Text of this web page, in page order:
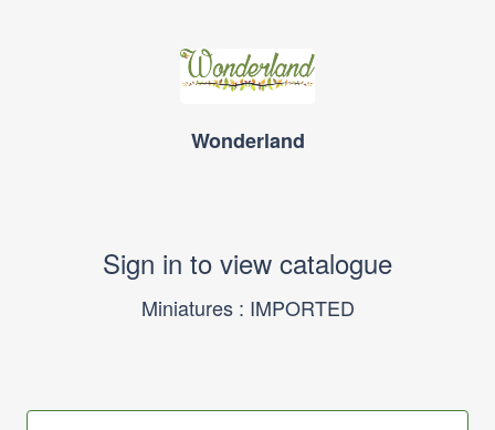
Wonderland
Sign in to view catalogue
Miniatures : IMPORTED